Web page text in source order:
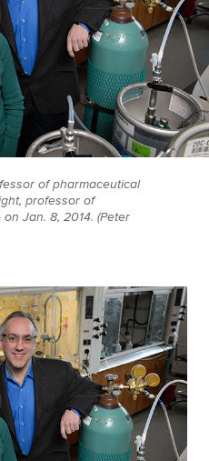
of pharmaceutical
professor of
Jan. 8, 2014. (Peter